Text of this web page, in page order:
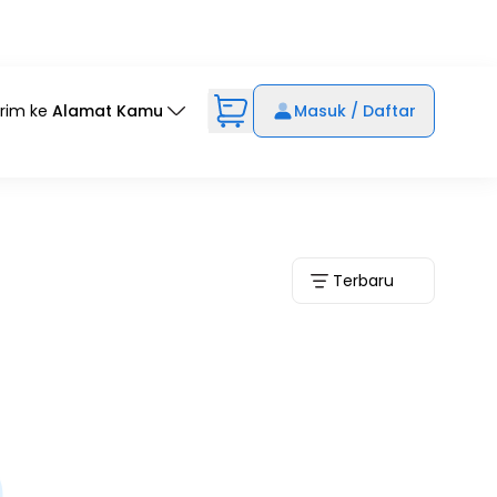
ke Alamat Kamu Masuk / Daftar
Terbaru